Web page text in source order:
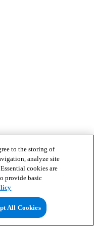
to the storing of
analyze site
cookies are
provide basic
All Cookies